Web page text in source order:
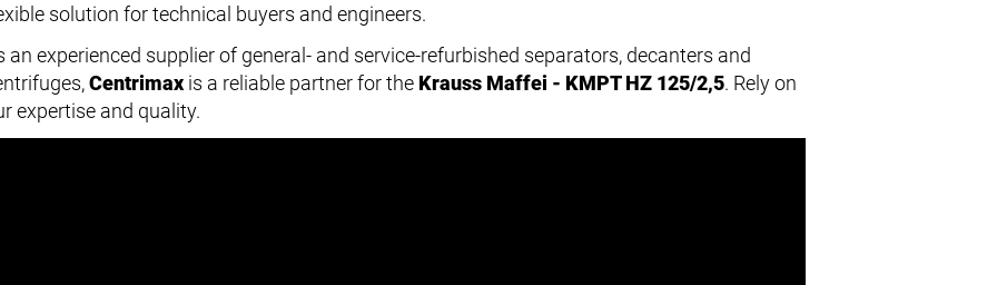
solution for technical buyers and engineers.
an experienced supplier of general- and service-refurbished separators, decanters and
Centrimax is a reliable partner for the Krauss Maffei - KMPT HZ 125/2,5. Rely on
expertise and quality.